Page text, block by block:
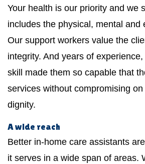
Your health is our priority and we
includes the physical, mental and
Our support workers value the
integrity. And years of
skill made them so capable that
services without compromising on
dignity.
A wide reach
Better in-home care assistants
it serves in a wide span of areas.